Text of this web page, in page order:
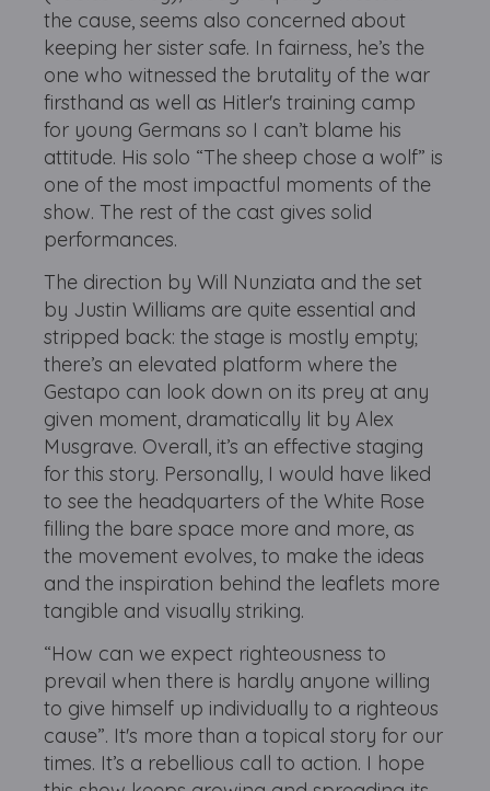
the cause, seems also concerned about
keeping her sister safe. In fairness, he’s the
one who witnessed the brutality of the war
firsthand as well as Hitler's training camp
for young Germans so I can’t blame his
attitude. His solo “The sheep chose a wolf” is
one of the most impactful moments of the
show. The rest of the cast gives solid
performances.
The direction by Will Nunziata and the set
by Justin Williams are quite essential and
stripped back: the stage is mostly empty;
there’s an elevated platform where the
Gestapo can look down on its prey at any
given moment, dramatically lit by Alex
Musgrave. Overall, it’s an effective staging
for this story. Personally, I would have liked
to see the headquarters of the White Rose
filling the bare space more and more, as
the movement evolves, to make the ideas
and the inspiration behind the leaflets more
tangible and visually striking.
“How can we expect righteousness to
prevail when there is hardly anyone willing
to give himself up individually to a righteous
cause”. It's more than a topical story for our
times. It’s a rebellious call to action. I hope